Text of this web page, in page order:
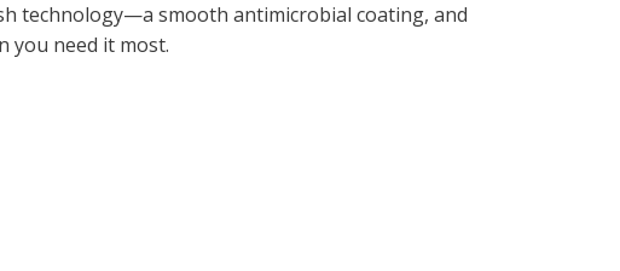
technology—a smooth antimicrobial coating, and
you need it most.